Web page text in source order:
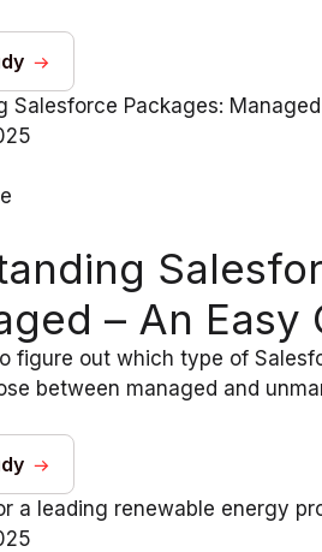
– An Easy
figure out which type of
between managed and